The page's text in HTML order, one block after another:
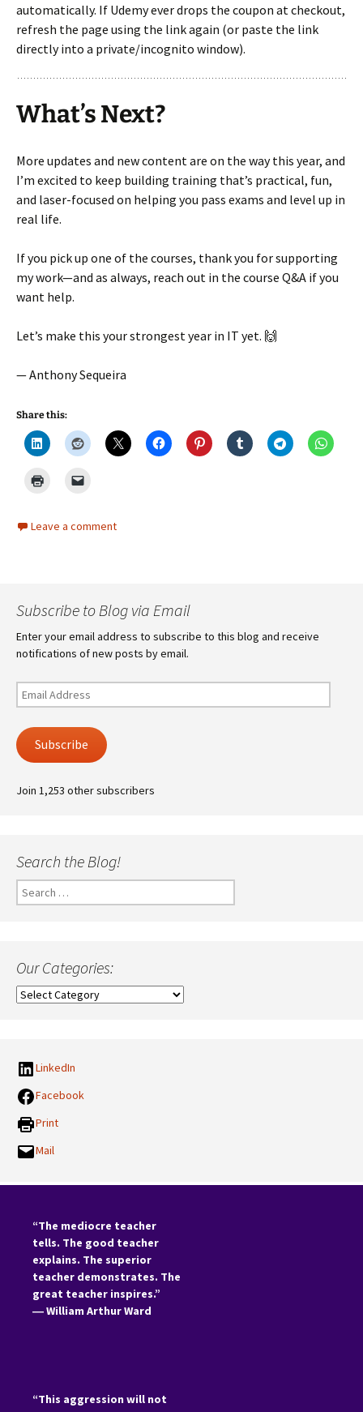
automatically. If Udemy ever drops the coupon at checkout,
refresh the page using the link again (or paste the link
directly into a private/incognito window).
What’s Next?
More updates and new content are on the way this year, and
I’m excited to keep building training that’s practical, fun,
and laser-focused on helping you pass exams and level up in
real life.
If you pick up one of the courses, thank you for supporting
my work—and as always, reach out in the course Q&A if you
want help.
Let’s make this your strongest year in IT yet. 🙌
— Anthony Sequeira
Share this:
Leave a comment
Subscribe to Blog via Email
Enter your email address to subscribe to this blog and receive
notifications of new posts by email.
Email
Address
Subscribe
Join 1,253 other subscribers
Search the Blog!
Search
for:
Our Categories:
Our
LinkedIn
Facebook
Print
Mail
“The mediocre teacher
tells. The good teacher
explains. The superior
teacher demonstrates. The
great teacher inspires.”
―William Arthur Ward
“This aggression will not